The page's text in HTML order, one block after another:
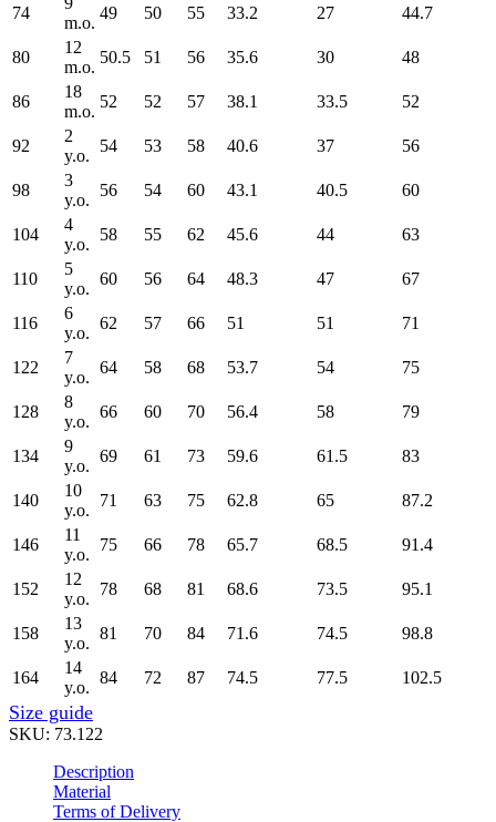
74
m.o.
49 50 55 33.2 27 44.7
80
12
m.o.
50.5 51 56 35.6 30 48
86
18
m.o.
52 52 57 38.1 33.5 52
92
2
y.o.
54 53 58 40.6 37 56
98
3
y.o.
56 54 60 43.1 40.5 60
104
4
y.o.
58 55 62 45.6 44 63
110
5
y.o.
60 56 64 48.3 47 67
116
6
y.o.
62 57 66 51 51 71
122
7
y.o.
64 58 68 53.7 54 75
128
8
y.o.
66 60 70 56.4 58 79
134
9
y.o.
69 61 73 59.6 61.5 83
140
10
y.o.
71 63 75 62.8 65 87.2
146
11
y.o.
75 66 78 65.7 68.5 91.4
152
12
y.o.
78 68 81 68.6 73.5 95.1
158
13
y.o.
81 70 84 71.6 74.5 98.8
164
14
y.o.
84 72 87 74.5 77.5 102.5
Size guide
SKU: 73.122
Description
Material
Terms of Delivery